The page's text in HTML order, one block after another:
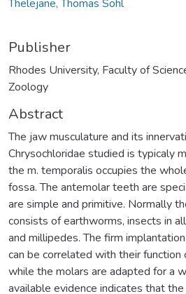
Thelejane, Thomas Sohl
Publisher
Rhodes University, Faculty of
Zoology
Abstract
The jaw musculature and its
Chrysochloridae studied is typicaly
the m. temporalis occupies the
fossa. The antemolar teeth are
are simple and primitive. Normally
consists of earthworms, insects in
and millipedes. The firm
can be correlated with their function
while the molars are adapted for a
available evidence indicates that